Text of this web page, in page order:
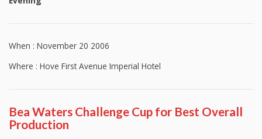
When : November 20 2006
Where : Hove First Avenue Imperial Hotel
Bea Waters Challenge Cup for Best Overall
Production